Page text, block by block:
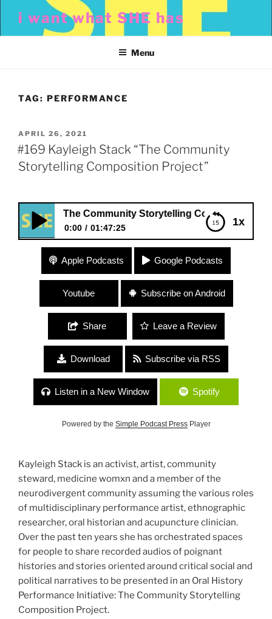
content
i want what SHE has
Menu
TAG: PERFORMANCE
POSTED
ON
APRIL 26, 2021
#169 Kayleigh Stack “The Community
Storytelling Composition Project”
1x
“The Community Storytelling Composition Project”
0:00 01:47:25
#169 Kayleigh Stack “The Community Storytelling
Composition Project”
Apple Podcasts Google Podcasts
Youtube Subscribe on Android
Share Leave a Review
Download Subscribe via RSS
Listen in a New Window Spotify
Powered by the Simple Podcast PressPlayer
Kayleigh Stack is an activist, artist, community
steward, medicine womxn and a member of the
neurodivergent community assuming the various roles
of multidisciplinary performance artist, ethnographic
researcher, oral historian and acupuncture clinician.
Over the past ten years she has orchestrated spaces
for people to share recorded audios of poignant
histories and stories oriented around critical social and
political narratives to be presented in an Oral History
Performance Initiative: The Community Storytelling
Composition Project.